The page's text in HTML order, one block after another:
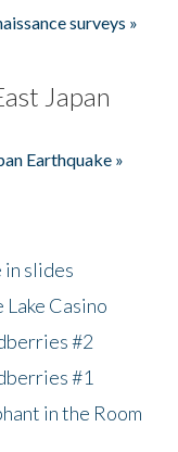
surveys »
Japan
Earthquake »
in slides
Casino
#2
#1
in the Room